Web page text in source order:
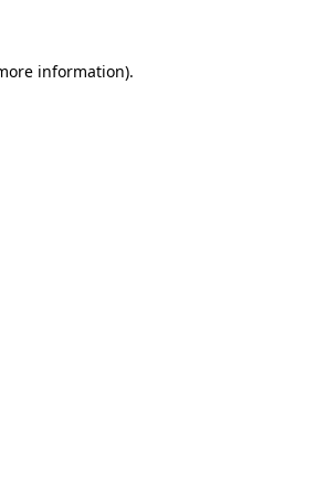
information).